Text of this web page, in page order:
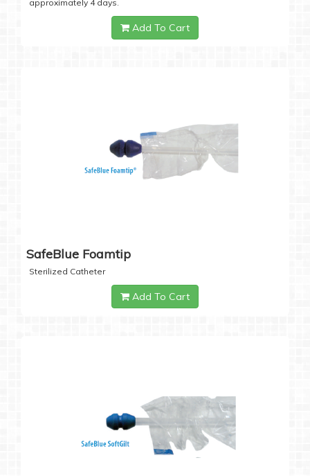
approximately 4 days.
Add To Cart
SafeBlue Foamtip
Sterilized Catheter
Add To Cart